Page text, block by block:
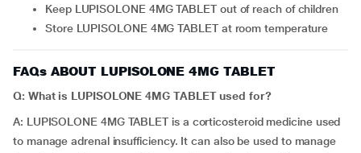
Keep LUPISOLONE 4MG TABLET out of reach of children
Store LUPISOLONE 4MG TABLET at room temperature
FAQs ABOUT LUPISOLONE 4MG TABLET
Q: What is LUPISOLONE 4MG TABLET used for?
A: LUPISOLONE 4MG TABLET is a corticosteroid medicine used
to manage adrenal insufficiency. It can also be used to manage